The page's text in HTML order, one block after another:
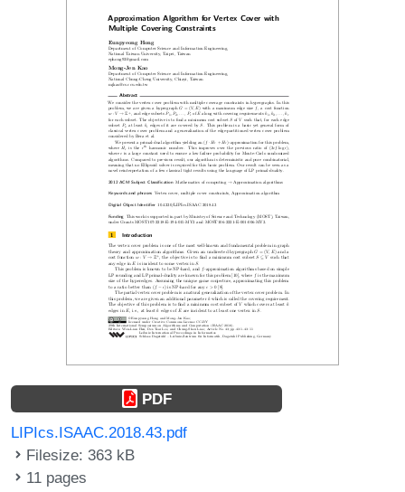
PDF
LIPIcs.ISAAC.2018.43.pdf
Filesize: 363 kB
11 pages